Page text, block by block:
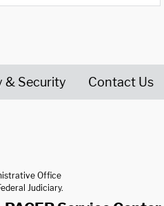
& Security Contact Us
Office
Judiciary.